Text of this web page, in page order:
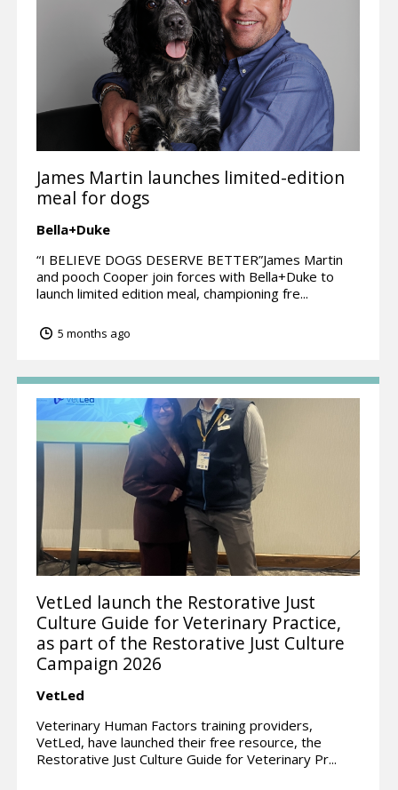
James Martin launches limited-edition
meal for dogs
Bella+Duke
“I BELIEVE DOGS DESERVE BETTER”James Martin
and pooch Cooper join forces with Bella+Duke to
launch limited edition meal, championing fre...
5 months ago
VetLed launch the Restorative Just
Culture Guide for Veterinary Practice,
as part of the Restorative Just Culture
Campaign 2026
VetLed
Veterinary Human Factors training providers,
VetLed, have launched their free resource, the
Restorative Just Culture Guide for Veterinary Pr...